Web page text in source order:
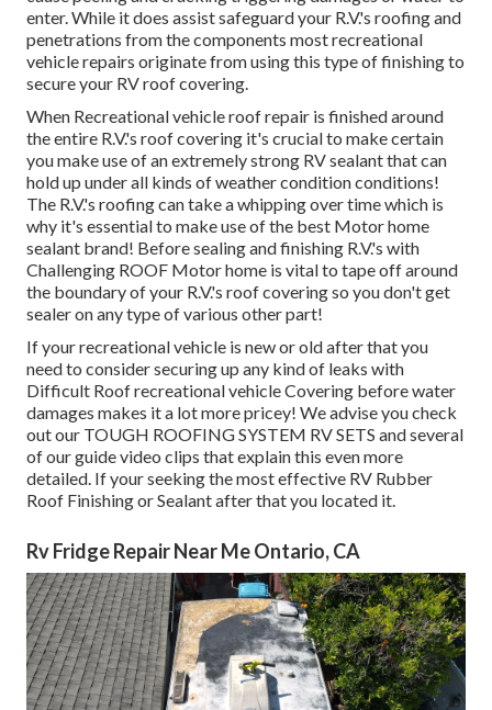
enter. While it does assist safeguard your R.V.'s roofing and
penetrations from the components most recreational
vehicle repairs originate from using this type of finishing to
secure your RV roof covering.
When Recreational vehicle roof repair is finished around
the entire R.V.'s roof covering it's crucial to make certain
you make use of an extremely strong RV sealant that can
hold up under all kinds of weather condition conditions!
The R.V.'s roofing can take a whipping over time which is
why it's essential to make use of the best Motor home
sealant brand! Before sealing and finishing R.V.'s with
Challenging ROOF Motor home is vital to tape off around
the boundary of your R.V.'s roof covering so you don't get
sealer on any type of various other part!
If your recreational vehicle is new or old after that you
need to consider securing up any kind of leaks with
Difficult Roof recreational vehicle Covering before water
damages makes it a lot more pricey! We advise you check
out our TOUGH ROOFING SYSTEM RV SETS and several
of our guide video clips that explain this even more
detailed. If your seeking the most effective RV Rubber
Roof Finishing or Sealant after that you located it.
Rv Fridge Repair Near Me Ontario, CA